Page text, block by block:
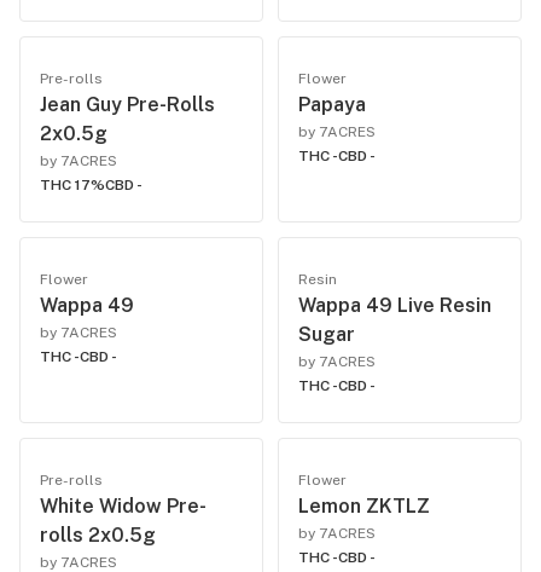
Pre-rolls
Jean Guy Pre-Rolls
2x0.5g
by 7ACRES
THC 17%CBD -
Flower
Papaya
by 7ACRES
THC -CBD -
Flower
Wappa 49
by 7ACRES
THC -CBD -
Resin
Wappa 49 Live Resin
Sugar
by 7ACRES
THC -CBD -
Pre-rolls
White Widow Pre-
rolls 2x0.5g
by 7ACRES
Flower
Lemon ZKTLZ
by 7ACRES
THC -CBD -